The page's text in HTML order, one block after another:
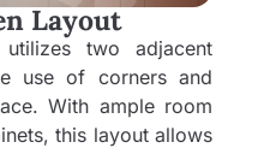
Layout
two adjacent
use of corners and
With ample room
this layout allows